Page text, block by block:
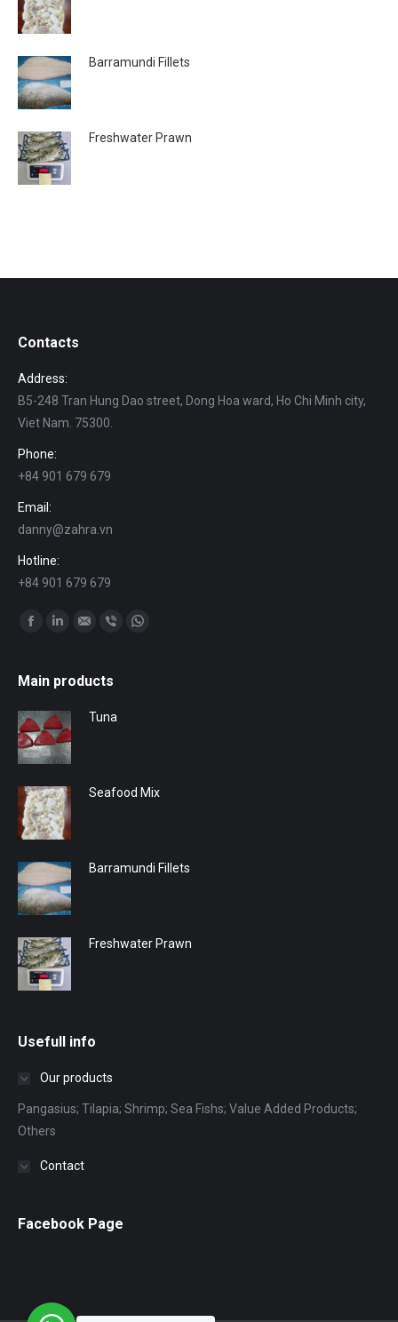
Barramundi Fillets
Freshwater Prawn
Contacts
Address:
B5-248 Tran Hung Dao street, Dong Hoa ward, Ho Chi Minh city,
Viet Nam. 75300.
Phone:
+84 901 679 679
Email:
danny@zahra.vn
Hotline:
+84 901 679 679
Find us on:
ViberWhatsapp
Main products
Tuna
Seafood Mix
Barramundi Fillets
Freshwater Prawn
Usefull info
Our products
Pangasius; Tilapia; Shrimp; Sea Fishs; Value Added Products;
Others
Contact
Facebook Page